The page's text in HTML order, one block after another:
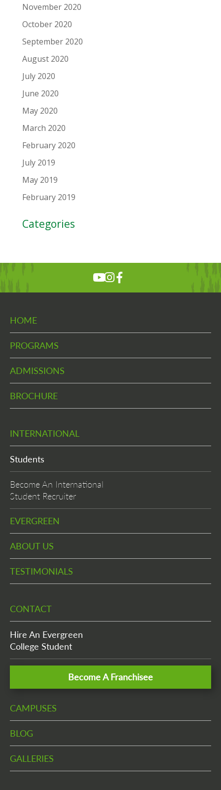
November 2020
October 2020
September 2020
August 2020
July 2020
June 2020
May 2020
March 2020
February 2020
July 2019
May 2019
February 2019
Categories
HOME
PROGRAMS
ADMISSIONS
BROCHURE
INTERNATIONAL
Students
Become An International
Student Recruiter
EVERGREEN
ABOUT US
TESTIMONIALS
CONTACT
Hire An Evergreen
College Student
Become A Franchisee
CAMPUSES
BLOG
GALLERIES